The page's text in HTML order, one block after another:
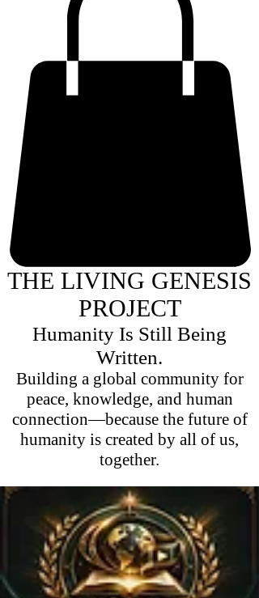
THE LIVING GENESIS
PROJECT
Humanity Is Still Being
Written.
Building a global community for
peace, knowledge, and human
connection—because the future of
humanity is created by all of us,
together.